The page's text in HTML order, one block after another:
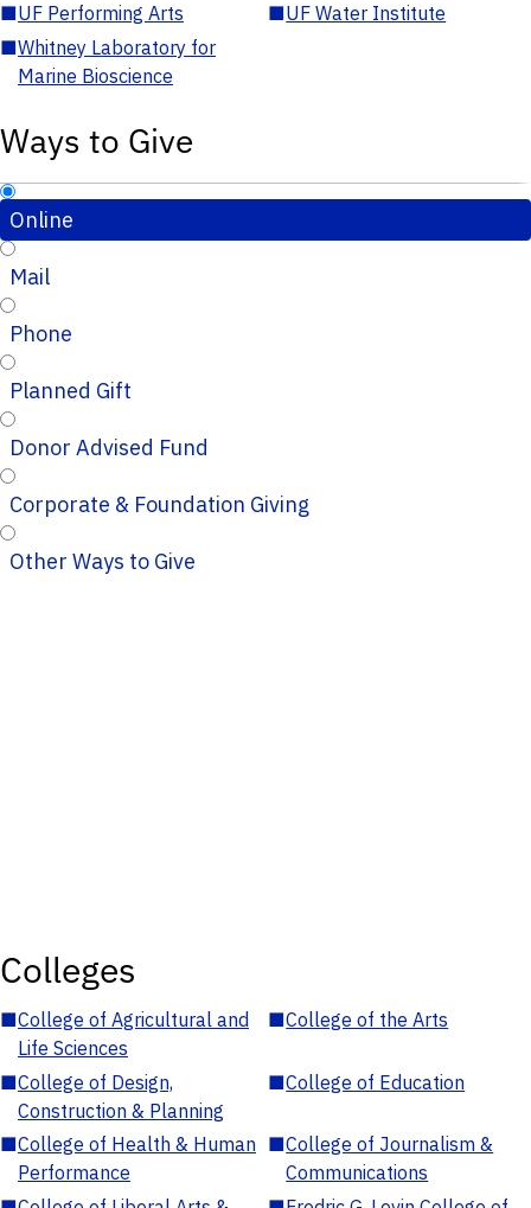
■UF Performing Arts ■UF Water Institute
■Whitney Laboratory for
Marine Bioscience
Ways to Give
Online
Mail
Phone
Planned Gift
Donor Advised Fund
Corporate & Foundation Giving
Other Ways to Give
Colleges
■College of Agricultural and
Life Sciences
■College of the Arts
■College of Design,
Construction & Planning
■College of Education
■College of Health & Human
Performance
■College of Journalism &
Communications